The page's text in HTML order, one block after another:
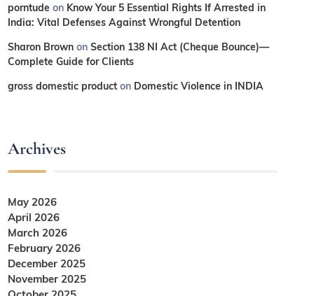
porntude on Know Your 5 Essential Rights If Arrested in
India: Vital Defenses Against Wrongful Detention
Sharon Brown onSection 138 NI Act (Cheque Bounce)—
Complete Guide for Clients
gross domestic product on Domestic Violence in INDIA
Archives
May 2026
April 2026
March 2026
February 2026
December 2025
November 2025